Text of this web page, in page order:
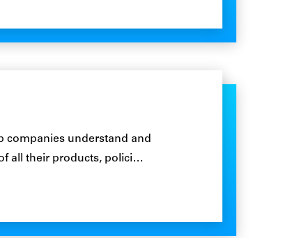
companies understand and
all their products, polici…